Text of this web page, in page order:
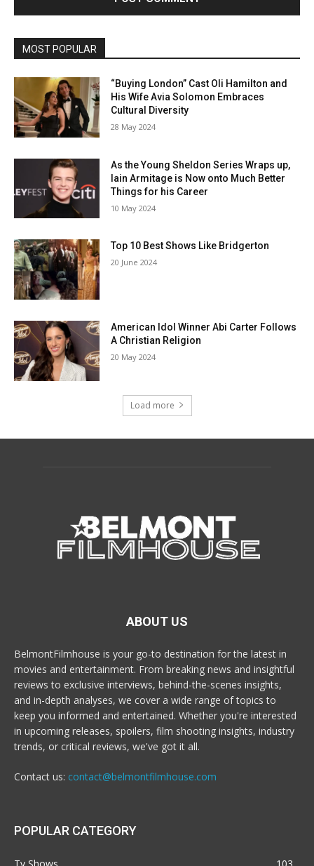
MOST POPULAR
“Buying London” Cast Oli Hamilton and
His Wife Avia Solomon Embraces
Cultural Diversity
28 May 2024
As the Young Sheldon Series Wraps up,
Iain Armitage is Now onto Much Better
Things for his Career
10 May 2024
Top 10 Best Shows Like Bridgerton
20 June 2024
American Idol Winner Abi Carter Follows
A Christian Religion
20 May 2024
Load more
ABOUT US
BelmontFilmhouse is your go-to destination for the latest in
movies and entertainment. From breaking news and insightful
reviews to exclusive interviews, behind-the-scenes insights,
and in-depth analyses, we cover a wide range of topics to
keep you informed and entertained. Whether you're interested
in upcoming releases, spoilers, film shooting insights, industry
trends, or critical reviews, we've got it all.
Contact us: contact@belmontfilmhouse.com
POPULAR CATEGORY